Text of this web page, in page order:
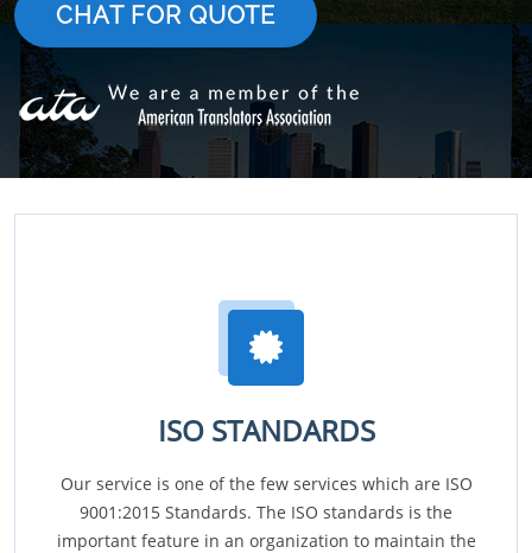
CHAT FOR QUOTE
ISO STANDARDS
Our service is one of the few services which are ISO
9001:2015 Standards. The ISO standards is the
important feature in an organization to maintain the